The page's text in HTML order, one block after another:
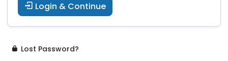
Login & Continue
Lost Password?